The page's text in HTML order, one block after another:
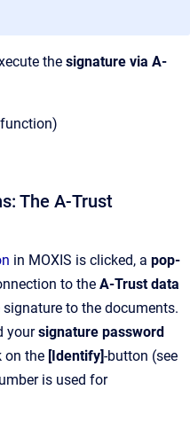
the signature via A-
The A-Trust
in MOXIS is clicked, a pop-
to the A-Trust data
to the documents.
yoursignature password
on the [Identify]-button (see
is used for